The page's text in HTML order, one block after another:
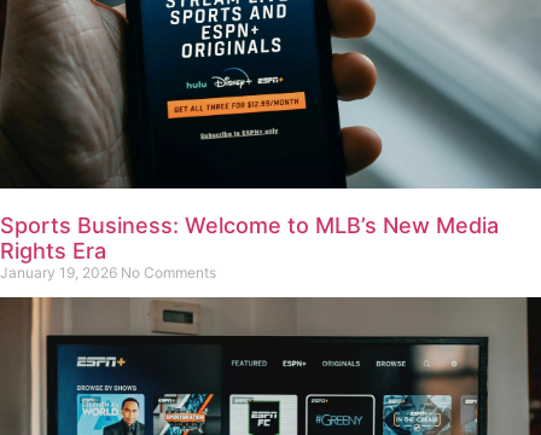
Sports Business: Welcome to MLB’s New Media
Rights Era
January 19, 2026 No Comments